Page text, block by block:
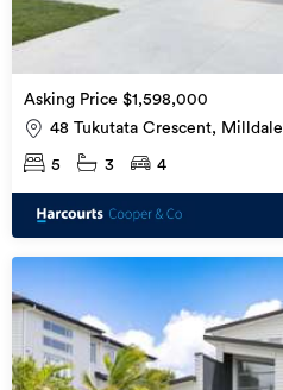
Asking Price $1,598,000
48 Tukutata Crescent, Milldale
5 3 4